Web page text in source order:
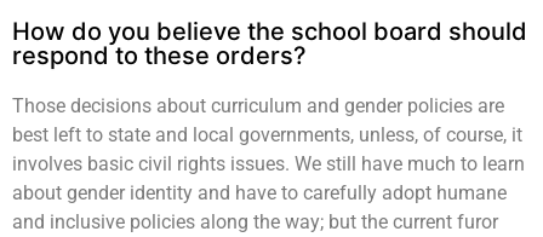
How do you believe the school board should
respond to these orders?
Those decisions about curriculum and gender policies are
best left to state and local governments, unless, of course, it
involves basic civil rights issues. We still have much to learn
about gender identity and have to carefully adopt humane
and inclusive policies along the way; but the current furor